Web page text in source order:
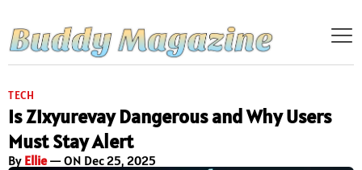
TECH
Is Zixyurevay Dangerous and Why Users
Must Stay Alert
By Ellie— ON Dec 25, 2025